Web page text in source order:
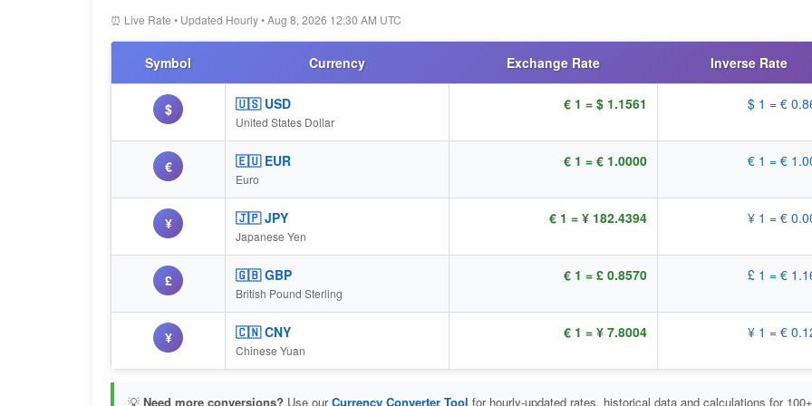
⏰ Live Rate • Updated Hourly • Aug 8, 2026 12:30 AM UTC
Symbol Currency Exchange Rate Inverse Rate
$ 🇺🇸 USD
United States Dollar
€ 1 = $ 1.1561 $ 1 = €
€ 🇪🇺 EUR
Euro
€ 1 = € 1.0000 € 1 = €
¥ 🇯🇵 JPY
Japanese Yen
€ 1 = ¥ 182.4394 ¥ 1 = €
£ 🇬🇧 GBP
British Pound Sterling
€ 1 = £ 0.8570 £ 1 = €
¥ 🇨🇳 CNY
Chinese Yuan
€ 1 = ¥ 7.8004 ¥ 1 = €
💡 Need more conversions? Use ourCurrency Converter Tool for hourly-updated rates, historical data and calculations for 100+